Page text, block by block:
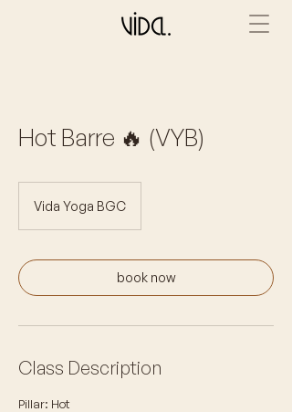
Hot Barre 🔥 (VYB)
Vida Yoga BGC
book now
Class Description
Pillar: Hot